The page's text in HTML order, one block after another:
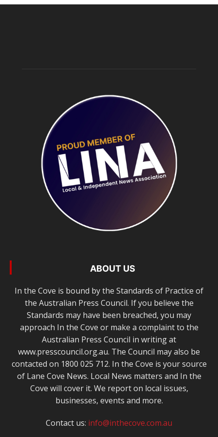
ABOUT US
In the Cove is bound by the Standards of Practice of
the Australian Press Council. If you believe the
Standards may have been breached, you may
approach In the Cove or make a complaint to the
Australian Press Council in writing at
www.presscouncil.org.au. The Council may also be
contacted on 1800 025 712. In the Cove is your source
of Lane Cove News. Local News matters and In the
Cove will cover it. We report on local issues,
businesses, events and more.
Contact us: info@inthecove.com.au